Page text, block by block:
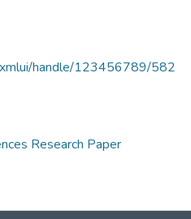
handle/123456789/582
Research Paper